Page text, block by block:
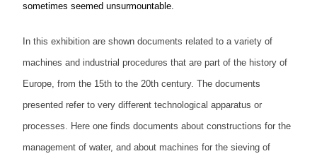
sometimes seemed unsurmountable.
In this exhibition are shown documents related to a variety of
machines and industrial procedures that are part of the history of
Europe, from the 15th to the 20th century. The documents
presented refer to very different technological apparatus or
processes. Here one finds documents about constructions for the
management of water, and about machines for the sieving of